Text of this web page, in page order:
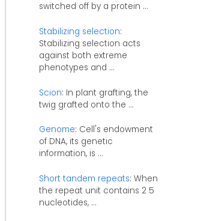
switched off by a protein ...
Stabilizing selection:
Stabilizing selection acts
against both extreme
phenotypes and ...
Scion: In plant grafting, the
twig grafted onto the ...
Genome: Cell's endowment
of DNA, its genetic
information, is ...
Short tandem repeats: When
the repeat unit contains 2 5
nucleotides, ...